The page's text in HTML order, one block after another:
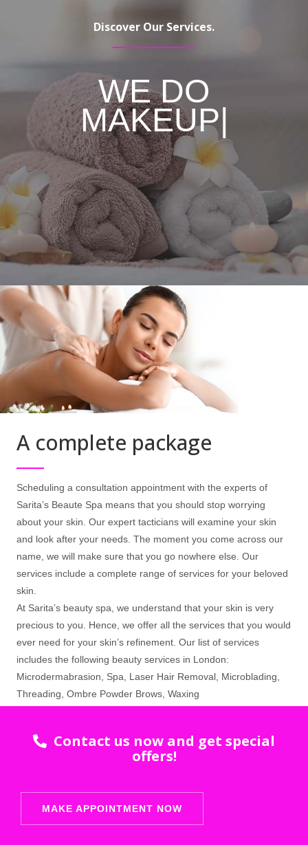
Discover Our Services.
WE DO
MAKEUP|
A complete package
Scheduling a consultation appointment with the experts of
Sarita’s Beaute Spa means that you should stop worrying
about your skin. Our expert tacticians will examine your skin
and look after your needs. The moment you come across our
name, we will make sure that you go nowhere else. Our
services include a complete range of services for your beloved
skin.
At Sarita’s beauty spa, we understand that your skin is very
precious to you. Hence, we offer all the services that you would
ever need for your skin’s refinement. Our list of services
includes the following beauty services in London:
Microdermabrasion, Spa, Laser Hair Removal, Microblading,
Threading, Ombre Powder Brows, Waxing
Contact us now and get special
offers!
MAKE APPOINTMENT NOW